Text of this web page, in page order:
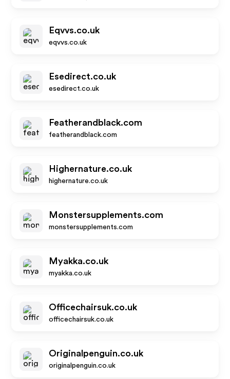
Eqvvs.co.uk
eqvvs.co.uk
Esedirect.co.uk
esedirect.co.uk
Featherandblack.com
featherandblack.com
Highernature.co.uk
highernature.co.uk
Monstersupplements.com
monstersupplements.com
Myakka.co.uk
myakka.co.uk
Officechairsuk.co.uk
officechairsuk.co.uk
Originalpenguin.co.uk
originalpenguin.co.uk